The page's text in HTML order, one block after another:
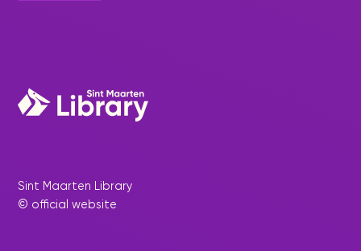
Sint Maarten Library
© official website